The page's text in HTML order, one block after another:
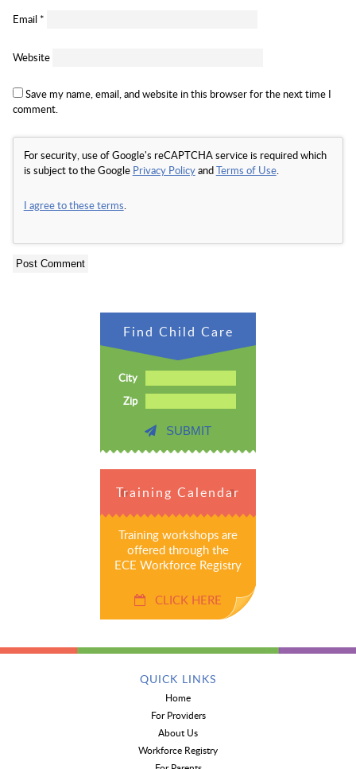
Email *
Website
Save my name, email, and website in this browser for the next time I
comment.
For security, use of Google's reCAPTCHA service is required which
is subject to the Google Privacy PolicyandTerms of Use.
I agree to these terms.
Find Child Care
City
Zip
SUBMIT
Training Calendar
Training workshops are
offered through the
ECE Workforce Registry
CLICK HERE
QUICK LINKS
Home
For Providers
About Us
Workforce Registry